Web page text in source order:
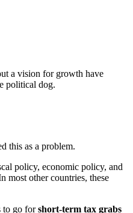
a vision for growth have
political dog.
this as a problem.
policy, economic policy, and
most other countries, these
to go forshort-term tax grabs